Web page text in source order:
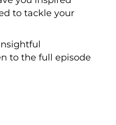
to tackle your
to the full episode